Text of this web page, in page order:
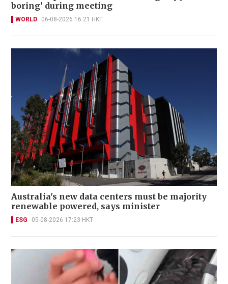
boring' during meeting
WORLD 06-08-2026 16:21 HKT
Australia's new data centers must be majority
renewable powered, says minister
ESG 05-08-2026 17:23 HKT